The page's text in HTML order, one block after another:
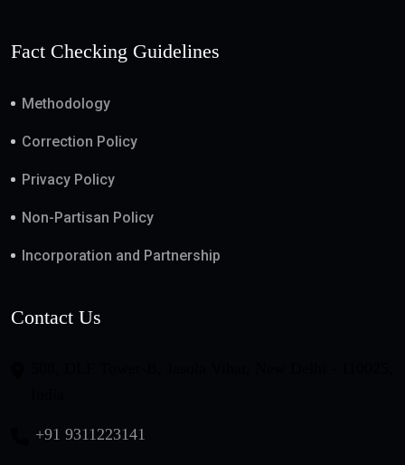
Fact Checking Guidelines
Methodology
Correction Policy
Privacy Policy
Non-Partisan Policy
Incorporation and Partnership
Contact Us
+91 9311223141